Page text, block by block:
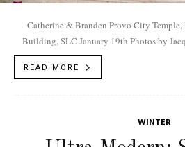
Catherine & Branden Provo City
Building, SLC January 19th Photos by
COUPLE A matchmaker introduced
READ MORE
WINTER